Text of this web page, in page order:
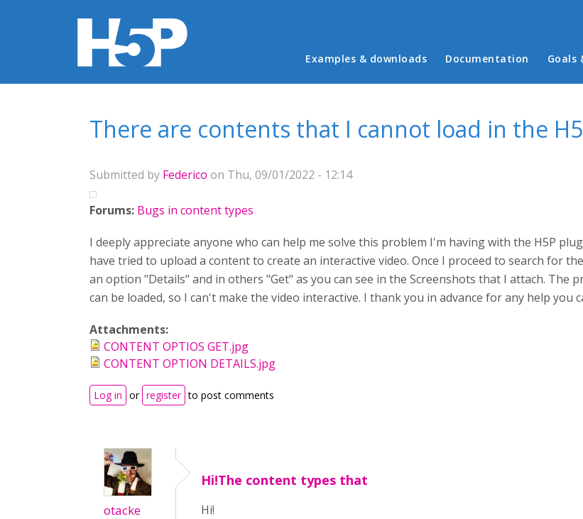
Main menu
Examples & downloads Documentation Goals
There are contents that I cannot load in the
Submitted by Federico on Thu, 09/01/2022 - 12:14
Forums: Bugs in content types
I deeply appreciate anyone who can help me solve this problem I'm having with the H5P
have tried to upload a content to create an interactive video. Once I proceed to search for
an option "Details" and in others "Get" as you can see in the Screenshots that I attach. The
can be loaded, so I can't make the video interactive. I thank you in advance for any help you
Attachments:
CONTENT OPTIOS GET.jpg
CONTENT OPTION DETAILS.jpg
Log in or register to post comments
otacke
Hi!The content types that
Hi!